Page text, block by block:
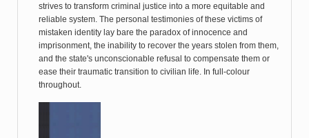
strives to transform criminal justice into a more equitable and
reliable system. The personal testimonies of these victims of
mistaken identity lay bare the paradox of innocence and
imprisonment, the inability to recover the years stolen from them,
and the state's unconscionable refusal to compensate them or
ease their traumatic transition to civilian life. In full-colour
throughout.